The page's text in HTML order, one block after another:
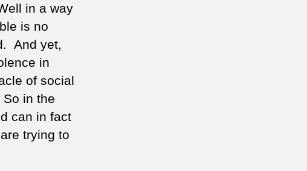
in a way
is no
And yet,
in
of social
in the
can in fact
trying to